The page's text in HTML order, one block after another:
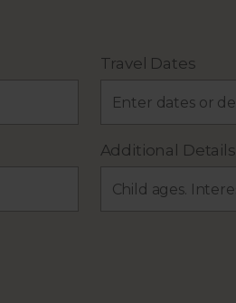
Travel Dates
Additional Details